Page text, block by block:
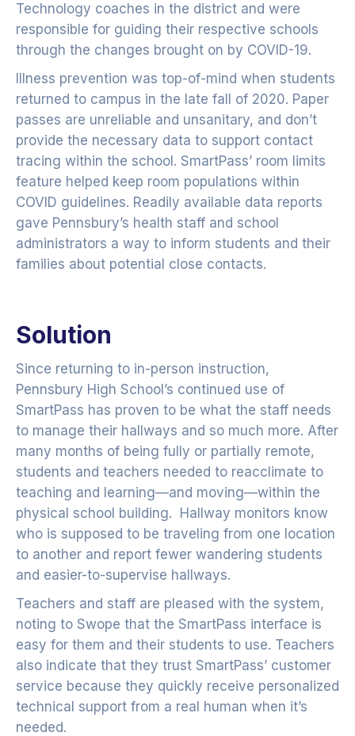
Technology coaches in the district and were
responsible for guiding their respective schools
through the changes brought on by COVID-19.
Illness prevention was top-of-mind when students
returned to campus in the late fall of 2020. Paper
passes are unreliable and unsanitary, and don’t
provide the necessary data to support contact
tracing within the school. SmartPass’ room limits
feature helped keep room populations within
COVID guidelines. Readily available data reports
gave Pennsbury’s health staff and school
administrators a way to inform students and their
families about potential close contacts.
Solution
Since returning to in-person instruction,
Pennsbury High School’s continued use of
SmartPass has proven to be what the staff needs
to manage their hallways and so much more. After
many months of being fully or partially remote,
students and teachers needed to reacclimate to
teaching and learning—and moving—within the
physical school building. Hallway monitors know
who is supposed to be traveling from one location
to another and report fewer wandering students
and easier-to-supervise hallways.
Teachers and staff are pleased with the system,
noting to Swope that the SmartPass interface is
easy for them and their students to use. Teachers
also indicate that they trust SmartPass’ customer
service because they quickly receive personalized
technical support from a real human when it’s
needed.